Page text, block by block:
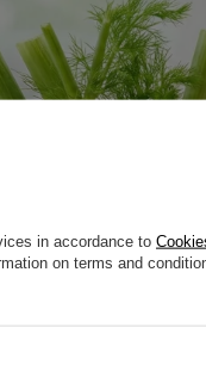
in accordance to
on terms and